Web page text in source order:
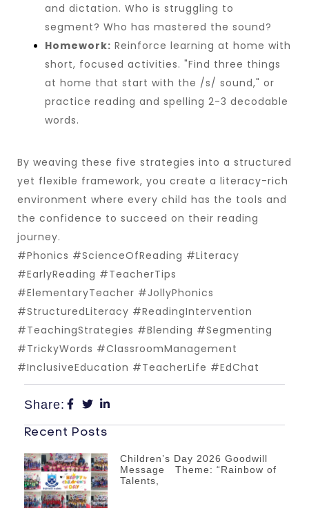
and dictation. Who is struggling to
segment? Who has mastered the sound?
Homework: Reinforce learning at home with
short, focused activities. "Find three things
at home that start with the /s/ sound," or
practice reading and spelling 2-3 decodable
words.
By weaving these five strategies into a structured
yet flexible framework, you create a literacy-rich
environment where every child has the tools and
the confidence to succeed on their reading
journey.
#Phonics #ScienceOfReading #Literacy
#EarlyReading #TeacherTips
#ElementaryTeacher #JollyPhonics
#StructuredLiteracy #ReadingIntervention
#TeachingStrategies #Blending #Segmenting
#TrickyWords #ClassroomManagement
#InclusiveEducation #TeacherLife #EdChat
Share:
Recent Posts
Children’s Day 2026 Goodwill
Message Theme: “Rainbow of
Talents,